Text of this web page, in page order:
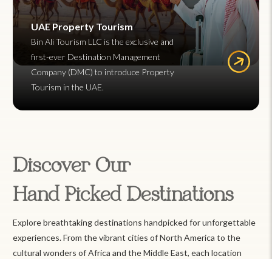
UAE Property Tourism
Bin Ali Tourism LLC is the exclusive and
first-ever Destination Management
Company (DMC) to introduce Property
Tourism in the UAE.
Discover Our
Hand Picked Destinations
Explore breathtaking destinations handpicked for unforgettable
experiences. From the vibrant cities of North America to the
cultural wonders of Africa and the Middle East, each location